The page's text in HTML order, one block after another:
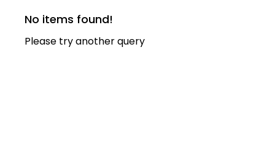
Opera
No items found!
Please try another query